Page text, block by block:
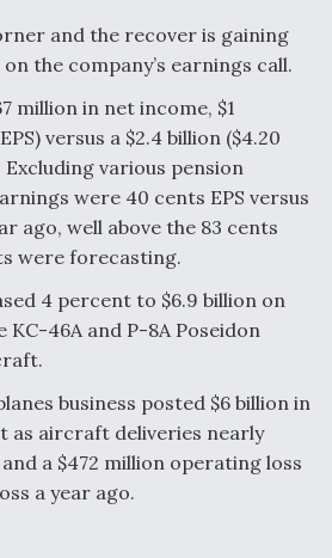
on Overland Supersonic
Aviation's Digital Backbone
and the recover is gaining
the company’s earnings call.
million in net income, $1
versus a $2.4 billion ($4.20
Excluding various pension
were 40 cents EPS versus
ago, well above the 83 cents
were forecasting.
4 percent to $6.9 billion on
KC-46A and P-8A Poseidon
business posted $6 billion in
as aircraft deliveries nearly
a $472 million operating loss
a year ago.